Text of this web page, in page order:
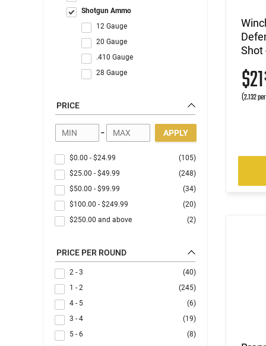
Shotgun Ammo
12 Gauge
20 Gauge
.410 Gauge
28 Gauge
PRICE
- APPLY
$0.00 - $24.99
(105)
$25.00 - $49.99
(248)
$50.00 - $99.99
(34)
$100.00 - $249.99
(20)
$250.00 and above (2)
PRICE PER ROUND
2 - 3
(40)
1 - 2
(245)
4 - 5
(6)
3 - 4
(19)
5 - 6
(8)
Shot
$21
(2.132